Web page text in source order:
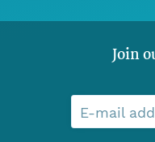
Join
E-mail